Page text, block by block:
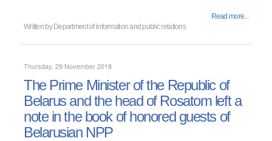
Read more...
Written by Department of information and public relations
Thursday, 29 November 2018
The Prime Minister of the Republic of
Belarus and the head of Rosatom left a
note in the book of honored guests of
Belarusian NPP